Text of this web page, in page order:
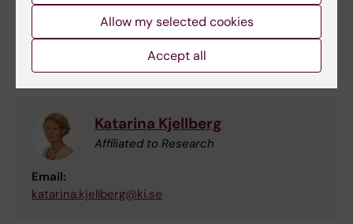
Phone:
+46852487506
Email:
daniel.falkstedt@ki.se
Katarina Kjellberg
Affiliated to Research
Email:
katarina.kjellberg@ki.se
Allow my selected cookies
Accept all